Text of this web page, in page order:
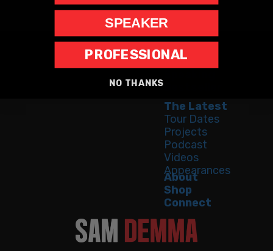
Home
The Latest
Tour Dates
Projects
Podcast
Videos
Appearances
About
Shop
Connect
SPEAKER
PROFESSIONAL
NO THANKS